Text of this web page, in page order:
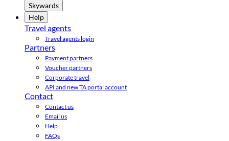
Skywards
Help
Travel agents
Travel agents login
Partners
Payment partners
Voucher partners
Corporate travel
API and new TA portal account
Contact
Contact us
Email us
Help
FAQs